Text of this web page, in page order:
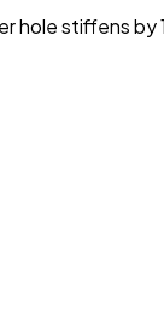
hole stiffens by